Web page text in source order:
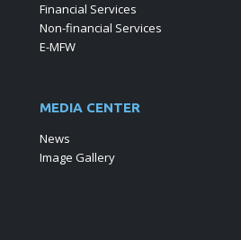
Financial Services
Non-financial Services
E-MFW
MEDIA CENTER
News
Image Gallery